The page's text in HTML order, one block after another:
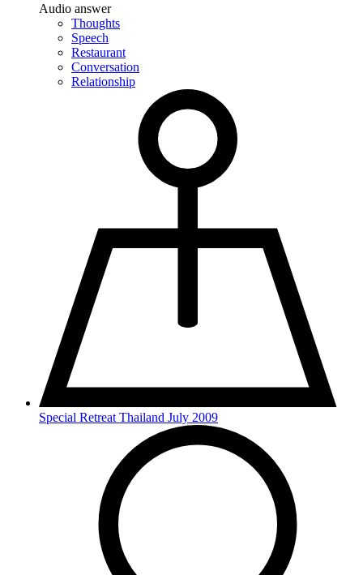
Audio answer
Thoughts
Speech
Restaurant
Conversation
Relationship
Special Retreat Thailand July 2009